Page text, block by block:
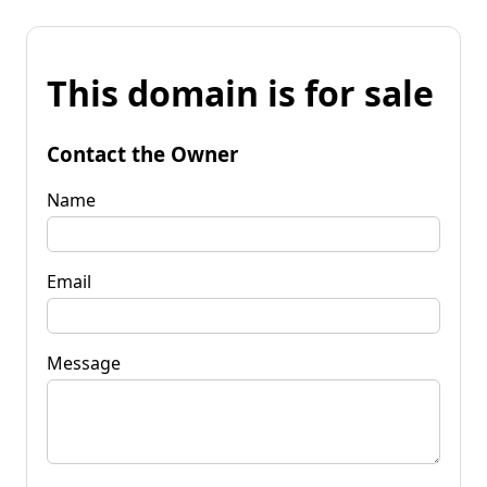
This domain is for sale
Contact the Owner
Name
Email
Message